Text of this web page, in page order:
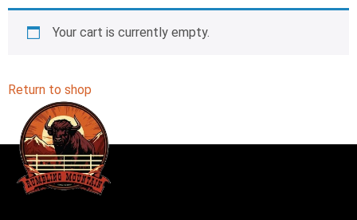
Your cart is currently empty.
Return to shop